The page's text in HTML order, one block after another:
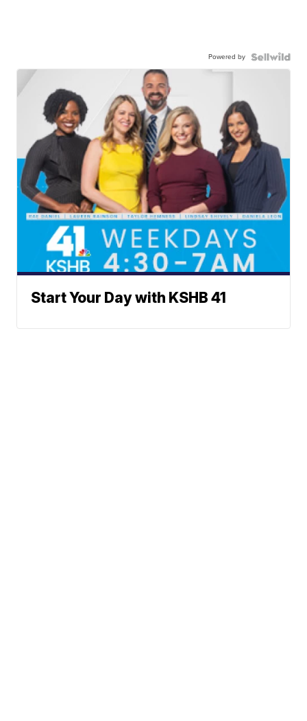
Powered by
Start Your Day with KSHB 41